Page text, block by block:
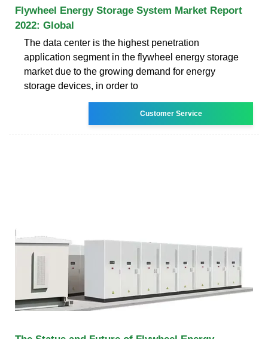
Flywheel Energy Storage System Market Report
2022: Global
The data center is the highest penetration
application segment in the flywheel energy storage
market due to the growing demand for energy
storage devices, in order to
Customer Service